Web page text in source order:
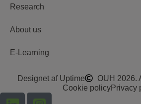
Research
About us
E-Learning
Designet af Uptime
OUH 2026.
Cookie policyPrivacy